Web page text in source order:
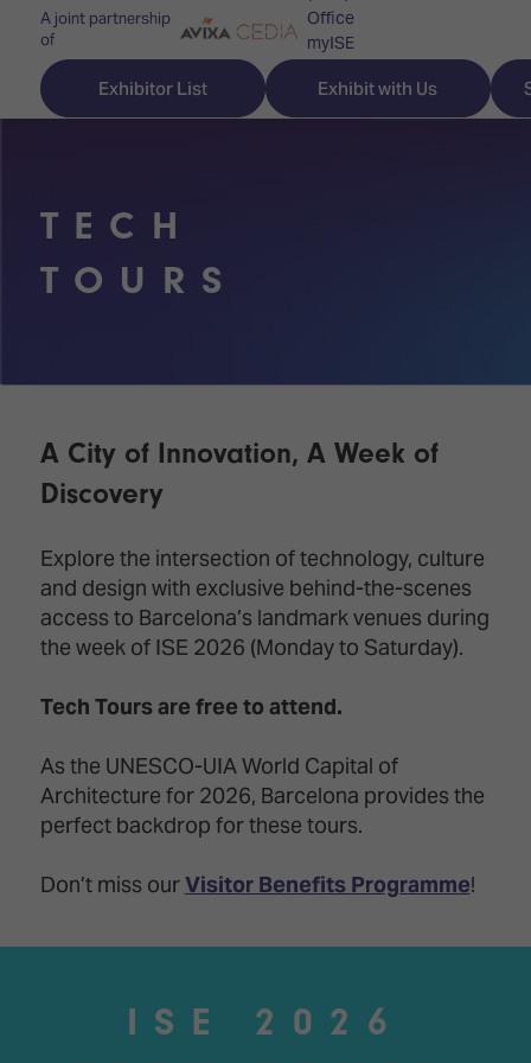
A joint partnership
of
Office
myISE
Contact Us
Exhibitor List Exhibit with Us
Discover
ISE
for
first
time
&
Staging
Broadcast
Solutions
Digital
&
DooH
Emerging
Explore
ISE
Content
Technology
Park
ISE
Sound
Experience
Connected
Spark
–
Where
Meets
Drone
Stand
&
Hours
Visitor
Benefits
Programme
on at
2026?
Your AI
Event
Show
EXHIBITOR
TECH
TOURS
A City of Innovation, A Week of
Discovery
Explore the intersection of technology, culture
and design with exclusive behind-the-scenes
access to Barcelona’s landmark venues during
the week of ISE 2026 (Monday to Saturday).
Tech Tours are free to attend.
As the UNESCO-UIA World Capital of
Architecture for 2026, Barcelona provides the
perfect backdrop for these tours.
Don’t miss ourVisitor Benefits Programme!
ISE 2026